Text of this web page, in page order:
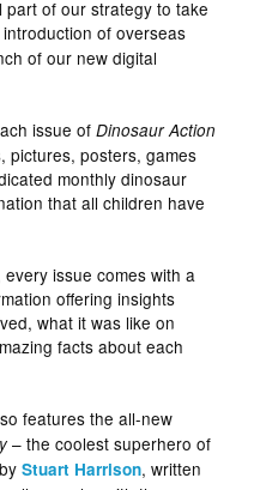
of our strategy to take
of overseas
of our new digital
issue ofDinosaur Action
pictures, posters, games
monthly dinosaur
that all children have
issue comes with a
offering insights
what it was like on
facts about each
features the all-new
– the coolest superhero of
Stuart Harrison, written